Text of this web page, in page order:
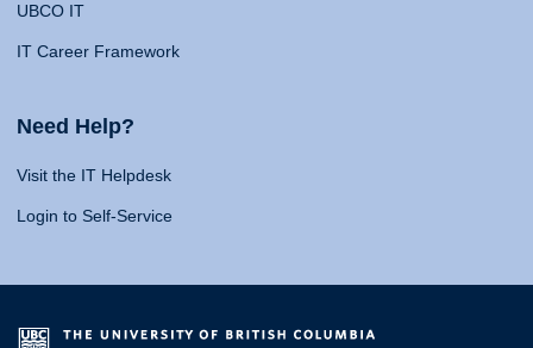
UBCO IT
IT Career Framework
Need Help?
Visit the IT Helpdesk
Login to Self-Service